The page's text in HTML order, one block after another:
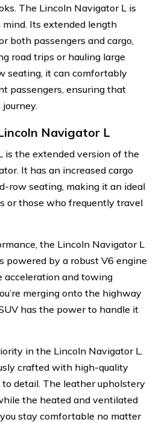
The Lincoln Navigator L is
Its extended length
both passengers and cargo,
road trips or hauling large
seating, it can comfortably
passengers, ensuring that
Navigator L
is the extended version of the
It has an increased cargo
row seating, making it an ideal
or those who frequently travel
the Lincoln Navigator L
powered by a robust V6 engine
acceleration and towing
merging onto the highway
has the power to handle it
in the Lincoln Navigator L.
crafted with high-quality
detail. The leather upholstery
the heated and ventilated
stay comfortable no matter